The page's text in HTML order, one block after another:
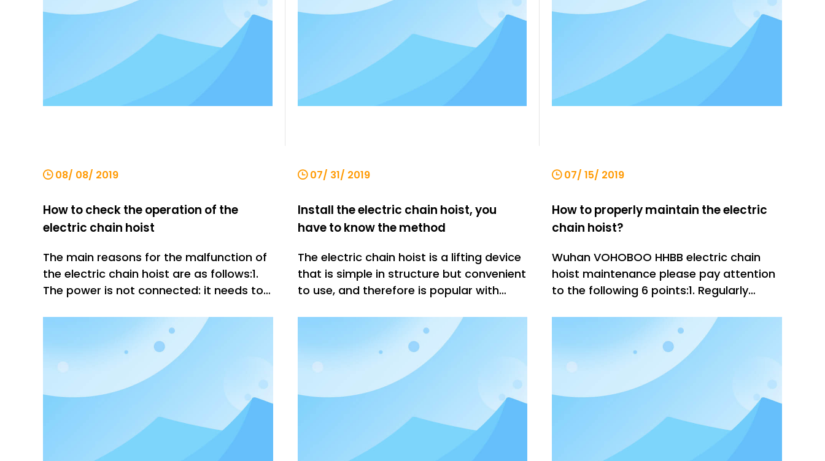
08/ 08/ 2019
How to check the operation of the
electric chain hoist
The main reasons for the malfunction of
the electric chain hoist are as follows:1.
The power is not connected: it needs to
is not powered, it has been solved. After
the power is turned on, it can work.2,
internal short circuit or poor contact of
07/ 31/ 2019
Install the electric chain hoist, you
have to know the method
The electric chain hoist is a lifting device
that is simple in structure but convenient
to use, and therefore is popular with
the electric hoist, we need to master the
correct installation method to ensure
the subsequent normal use.1. When we
install the power cor
07/ 15/ 2019
How to properly maintain the electric
chain hoist?
Wuhan VOHOBOO HHBB electric chain
hoist maintenance please pay attention
to the following 6 points:1. Regularly
manually control the brakes and balance
pulleys.2. Regularly add butter to the
gears to keep the gears lubricated;3.
Check if the ring chain is aging,